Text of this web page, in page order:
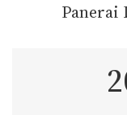
Panerai